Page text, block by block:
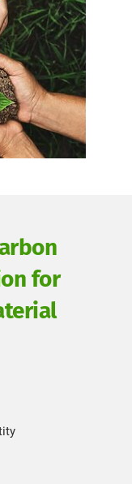
for